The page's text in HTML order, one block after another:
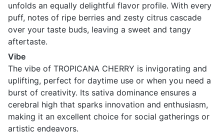
unfolds an equally delightful flavor profile. With every
puff, notes of ripe berries and zesty citrus cascade
over your taste buds, leaving a sweet and tangy
aftertaste.
Vibe
The vibe of TROPICANA CHERRY is invigorating and
uplifting, perfect for daytime use or when you need a
burst of creativity. Its sativa dominance ensures a
cerebral high that sparks innovation and enthusiasm,
making it an excellent choice for social gatherings or
artistic endeavors.